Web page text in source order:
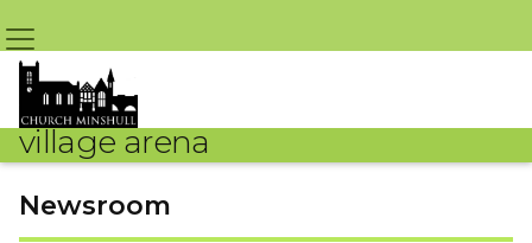
village arena
Newsroom